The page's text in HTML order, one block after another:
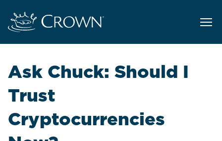
Ask Chuck: Should I
Trust
Cryptocurrencies